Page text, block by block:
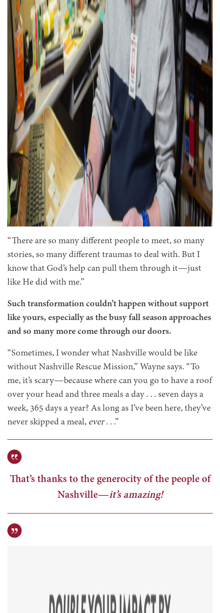
“There are so many different people to meet, so many
stories, so many different traumas to deal with. But I
know that God’s help can pull them through it—just
like He did with me.”
Such transformation couldn’t happen without support
like yours, especially as the busy fall season approaches
and so many more come through our doors.
“Sometimes, I wonder what Nashville would be like
without Nashville Rescue Mission,” Wayne says. “To
me, it’s scary—because where can you go to have a roof
over your head and three meals a day . . . seven days a
week, 365 days a year? As long as I’ve been here, they’ve
never skipped a meal, ever. . .”
That’s thanks to the generocity of the people of
Nashville—it’s amazing!